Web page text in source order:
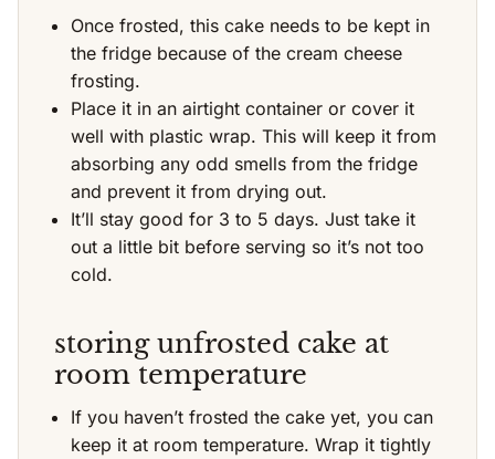
Once frosted, this cake needs to be kept in
the fridge because of the cream cheese
frosting.
Place it in an airtight container or cover it
well with plastic wrap. This will keep it from
absorbing any odd smells from the fridge
and prevent it from drying out.
It’ll stay good for 3 to 5 days. Just take it
out a little bit before serving so it’s not too
cold.
storing unfrosted cake at
room temperature
If you haven’t frosted the cake yet, you can
keep it at room temperature. Wrap it tightly